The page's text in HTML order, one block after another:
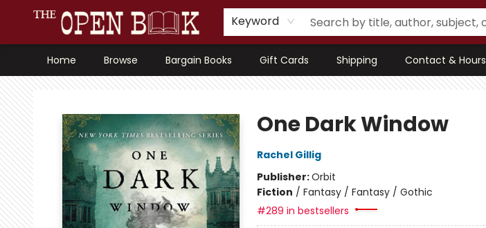
Keyword
Home Browse Bargain Books Gift Cards Shipping Contact & Hours
The Open Book, Literary Ventures
One Dark Window
Rachel Gillig
Publisher:Orbit
Fiction / Fantasy / Fantasy / Gothic
#289 in bestsellers